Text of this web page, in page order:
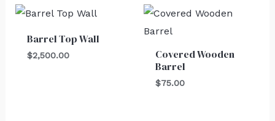
Barrel Top Wall
$2,500.00
Covered Wooden
Barrel
$75.00